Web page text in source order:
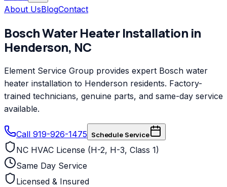
About UsBlogContact
BoschWater Heater Installation in
Henderson, NC
Element Service Group provides expert Bosch water
heater installation to Henderson residents. Factory-
trained technicians, genuine parts, and same-day service
available.
Call 919-926-1475 Schedule Service
NC HVAC License (H-2, H-3, Class 1)
Same Day Service
Licensed & Insured